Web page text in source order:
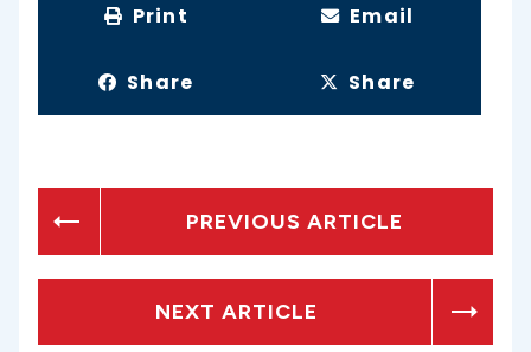
Print Email
Share Share
PREVIOUS ARTICLE
NEXT ARTICLE